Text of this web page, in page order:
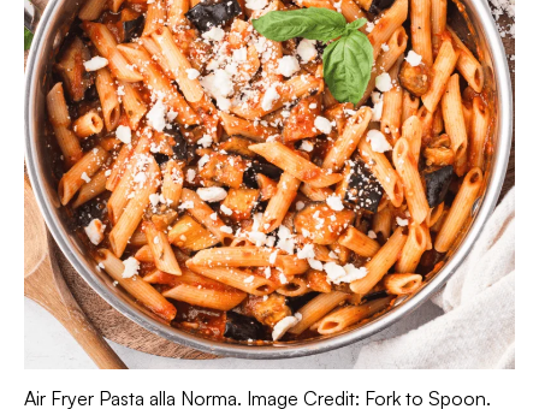
Air Fryer Pasta alla Norma. Image Credit: Fork to Spoon.